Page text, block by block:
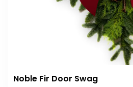
Noble Fir Door Swag